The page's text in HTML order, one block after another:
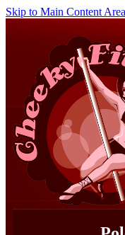
Skip to Main Content Area